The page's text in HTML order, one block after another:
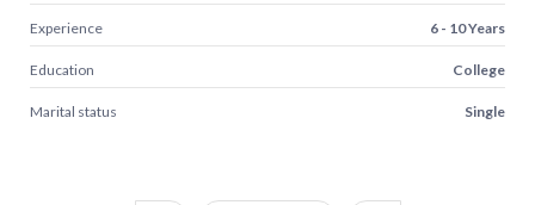
Experience 6 - 10 Years
Education College
Marital status Single